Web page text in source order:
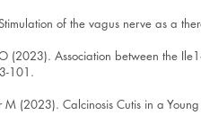
of the vagus nerve as a
(2023). Association between the
101.
M (2023). Calcinosis Cutis in a